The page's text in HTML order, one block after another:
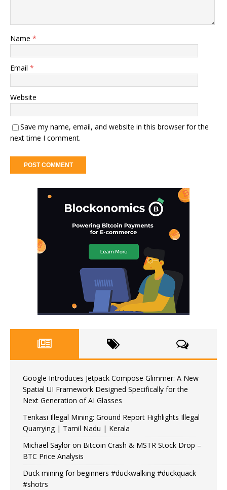
Name *
Email *
Website
Save my name, email, and website in this browser for the
next time I comment.
Google Introduces Jetpack Compose Glimmer: A New
Spatial UI Framework Designed Specifically for the
Next Generation of AI Glasses
Tenkasi Illegal Mining: Ground Report Highlights Illegal
Quarrying | Tamil Nadu | Kerala
Michael Saylor on Bitcoin Crash & MSTR Stock Drop –
BTC Price Analysis
Duck mining for beginners #duckwalking #duckquack
#shotrs